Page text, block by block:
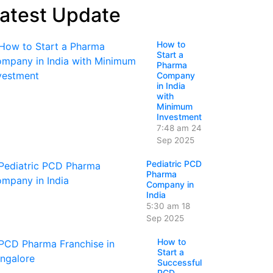
Update
How to
Start a
Pharma
Company
in India
with
Minimum
Investment
7:48 am 24
Sep 2025
Pediatric PCD
Pharma
Company in
India
5:30 am 18
Sep 2025
How to
Start a
Successful